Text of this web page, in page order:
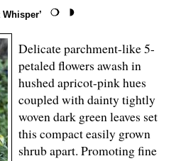
Delicate parchment-like 5-
petaled flowers awash in
hushed apricot-pink hues
coupled with dainty tightly
woven dark green leaves set
this compact easily grown
shrub apart. Promoting fine